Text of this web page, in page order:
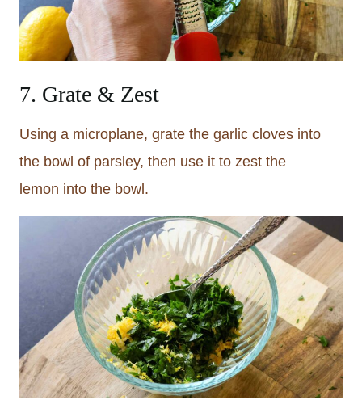
7. Grate & Zest
Using a microplane, grate the garlic cloves into
the bowl of parsley, then use it to zest the
lemon into the bowl.